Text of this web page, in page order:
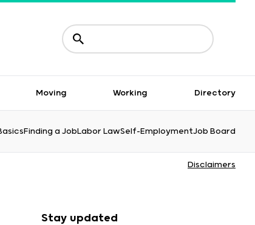
Moving Working Directory
Finding a JobLabor LawSelf-EmploymentJob Board
Disclaimers
Stay updated